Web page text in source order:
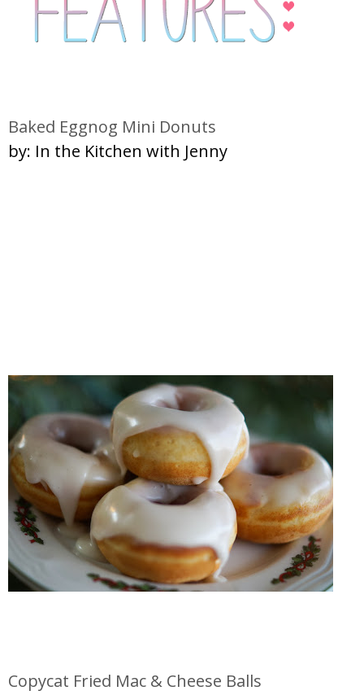
Baked Eggnog Mini Donuts
by: In the Kitchen with Jenny
Copycat Fried Mac & Cheese Balls